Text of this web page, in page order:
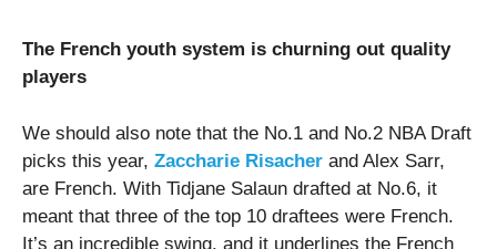
The French youth system is churning out quality
players
We should also note that the No.1 and No.2 NBA Draft
picks this year, Zaccharie Risacher and Alex Sarr,
are French. With Tidjane Salaun drafted at No.6, it
meant that three of the top 10 draftees were French.
It’s an incredible swing, and it underlines the French